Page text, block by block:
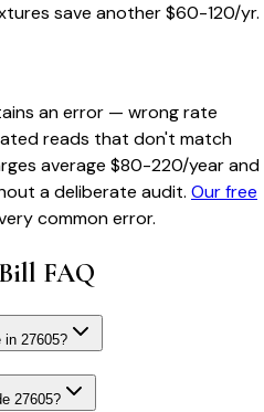
save another $60-120/yr.
an error — wrong rate
reads that don't match
average $80-220/year and
a deliberate audit. Our free
common error.
FAQ
in 27605?
27605?